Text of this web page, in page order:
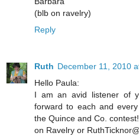
(blb on ravelry)
Reply
Ruth December 11, 2010
Hello Paula:
I am an avid listener of
forward to each and
the Quince and Co.
on Ravelry or